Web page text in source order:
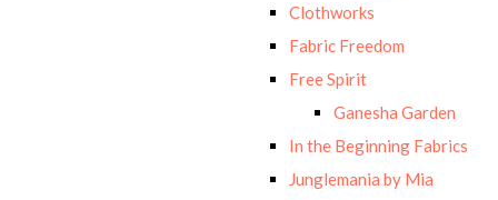
Clothworks
Fabric Freedom
Free Spirit
Ganesha Garden
In the Beginning Fabrics
Junglemania by Mia